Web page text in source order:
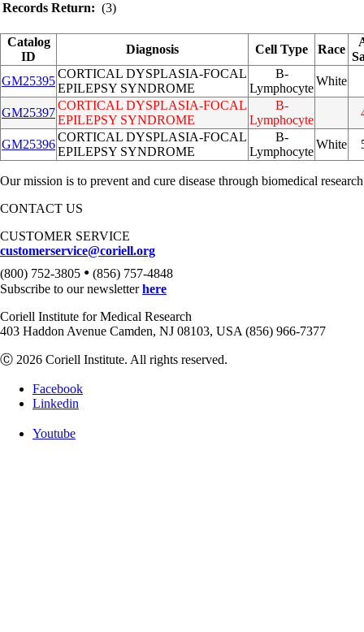
Records Return: (3)
Catalog
ID
Diagnosis Cell Type Race
GM25395
CORTICAL DYSPLASIA-FOCAL
EPILEPSY SYNDROME
B-
Lymphocyte
White
GM25397
CORTICAL DYSPLASIA-FOCAL
EPILEPSY SYNDROME
B-
Lymphocyte
GM25396
CORTICAL DYSPLASIA-FOCAL
EPILEPSY SYNDROME
B-
Lymphocyte
White
Our mission is to prevent and cure disease through biomedical
CONTACT US
CUSTOMER SERVICE
customerservice@coriell.org
(800) 752-3805 • (856) 757-4848
Subscribe to our newsletterhere
Coriell Institute for Medical Research
403 Haddon Avenue Camden, NJ 08103, USA (856) 966-7377
Ⓒ 2026 Coriell Institute. All rights reserved.
Facebook
Linkedin
Youtube